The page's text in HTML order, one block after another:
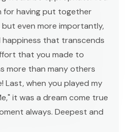
for having put together
but even more importantly,
happiness that transcends
that you made to
more than many others
Last, when you played my
it was a dream come true
always. Deepest and